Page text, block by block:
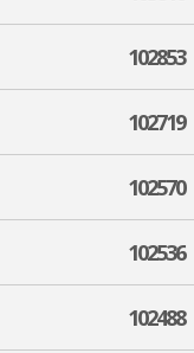
102853
102719
102570
102536
102488